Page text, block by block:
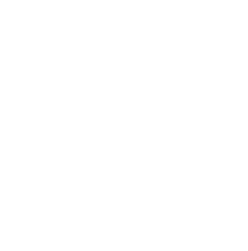
in new window)
new window)